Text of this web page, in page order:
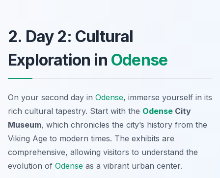
2. Day 2: Cultural
Exploration in Odense
On your second day in Odense, immerse yourself in its
rich cultural tapestry. Start with the Odense City
Museum, which chronicles the city’s history from the
Viking Age to modern times. The exhibits are
comprehensive, allowing visitors to understand the
evolution of Odense as a vibrant urban center.